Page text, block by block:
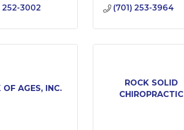
252-3002
(701) 253-3964
OF AGES, INC.
ROCK SOLID
CHIROPRACTIC